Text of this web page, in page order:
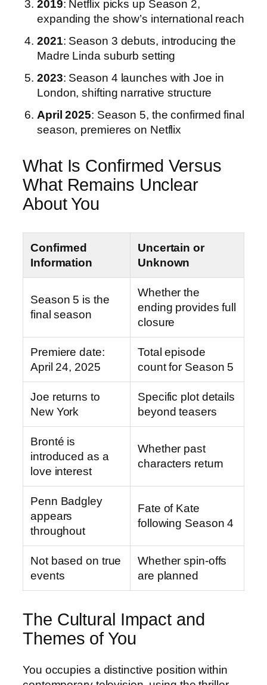
2019: Netflix picks up Season 2,
expanding the show’s international reach
2021: Season 3 debuts, introducing the
Madre Linda suburb setting
2023: Season 4 launches with Joe in
London, shifting narrative structure
April 2025: Season 5, the confirmed final
season, premieres on Netflix
What Is Confirmed Versus
What Remains Unclear
About You
Confirmed
Information
Uncertain or
Unknown
Season 5 is the
final season
Whether the
ending provides full
closure
Premiere date:
April 24, 2025
Total episode
count for Season 5
Joe returns to
New York
Specific plot details
beyond teasers
Bronté is
introduced as a
love interest
Whether past
characters return
Penn Badgley
appears
throughout
Fate of Kate
following Season 4
Not based on true
events
Whether spin-offs
are planned
The Cultural Impact and
Themes of You
You occupies a distinctive position within